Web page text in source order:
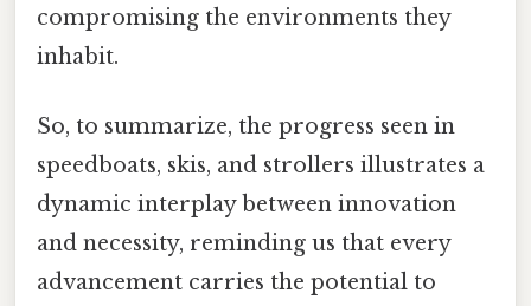
compromising the environments they
inhabit.
So, to summarize, the progress seen in
speedboats, skis, and strollers illustrates a
dynamic interplay between innovation
and necessity, reminding us that every
advancement carries the potential to